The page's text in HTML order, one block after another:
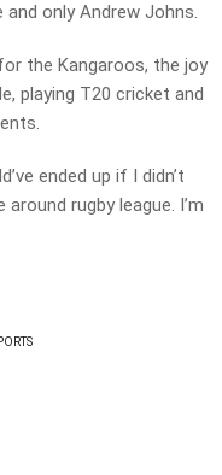
only Andrew Johns.
the Kangaroos, the joy
playing T20 cricket and
ended up if I didn’t
rugby league. I’m